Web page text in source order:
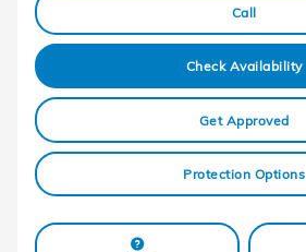
Call
Check Availability
Get Approved
Protection Options